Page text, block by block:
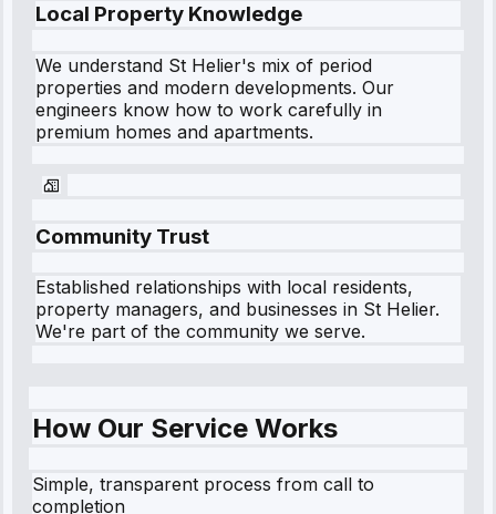
Local Property Knowledge
We understand St Helier's mix of period
properties and modern developments. Our
engineers know how to work carefully in
premium homes and apartments.
Community Trust
Established relationships with local residents,
property managers, and businesses in St Helier.
We're part of the community we serve.
How Our Service Works
Simple, transparent process from call to
completion